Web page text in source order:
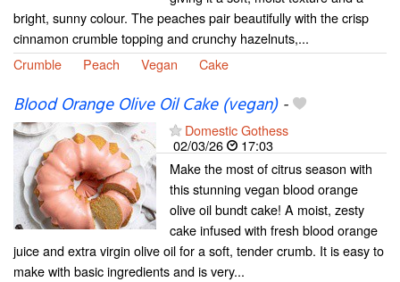
bright, sunny colour. The peaches pair beautifully with the crisp
cinnamon crumble topping and crunchy hazelnuts,...
Crumble
Peach Vegan Cake
Blood Orange Olive Oil Cake (vegan)-
Domestic Gothess
02/03/26
17:03
Make the most of citrus season with
this stunning vegan blood orange
olive oil bundt cake! A moist, zesty
cake infused with fresh blood orange
juice and extra virgin olive oil for a soft, tender crumb. It is easy to
make with basic ingredients and is very...